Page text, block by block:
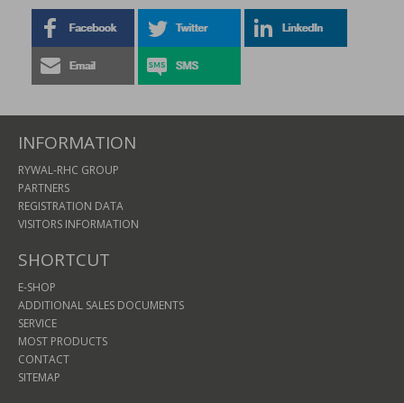
INFORMATION
RYWAL-RHC GROUP
PARTNERS
REGISTRATION DATA
VISITORS INFORMATION
SHORTCUT
E-SHOP
ADDITIONAL SALES DOCUMENTS
SERVICE
MOST PRODUCTS
CONTACT
SITEMAP